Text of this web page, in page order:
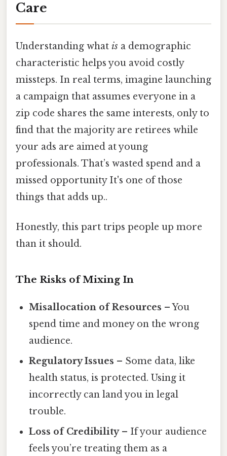
Care
Understanding what is a demographic
characteristic helps you avoid costly
missteps. In real terms, imagine launching
a campaign that assumes everyone in a
zip code shares the same interests, only to
find that the majority are retirees while
your ads are aimed at young
professionals. That’s wasted spend and a
missed opportunity It's one of those
things that adds up..
Honestly, this part trips people up more
than it should.
The Risks of Mixing In
Misallocation of Resources – You
spend time and money on the wrong
audience.
Regulatory Issues – Some data, like
health status, is protected. Using it
incorrectly can land you in legal
trouble.
Loss of Credibility– If your audience
feels you’re treating them as a